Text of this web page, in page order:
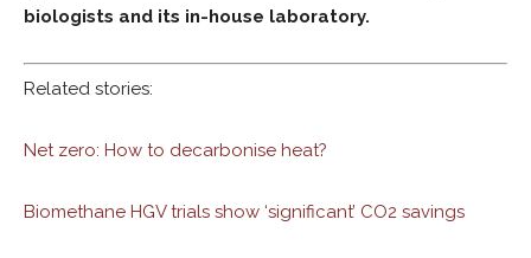
biologists and its in-house laboratory.
Related stories:
Net zero: How to decarbonise heat?
Biomethane HGV trials show ‘significant’ CO2 savings